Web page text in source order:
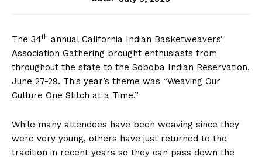
The 34th annual California Indian Basketweavers’
Association Gathering brought enthusiasts from
throughout the state to the Soboba Indian Reservation,
June 27-29. This year’s theme was “Weaving Our
Culture One Stitch at a Time.”
While many attendees have been weaving since they
were very young, others have just returned to the
tradition in recent years so they can pass down the